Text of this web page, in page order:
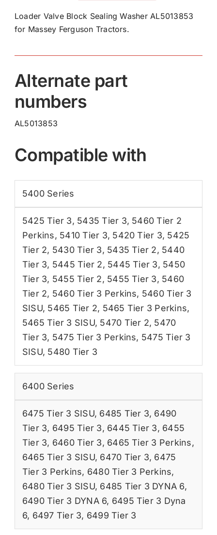
Block
Sealing
Loader Valve Block Sealing Washer AL5013853
for Massey Ferguson Tractors.
Alternate part
numbers
AL5013853
Compatible with
5400 Series
5425 Tier 3, 5435 Tier 3, 5460 Tier 2
Perkins, 5410 Tier 3, 5420 Tier 3, 5425
Tier 2, 5430 Tier 3, 5435 Tier 2, 5440
Tier 3, 5445 Tier 2, 5445 Tier 3, 5450
Tier 3, 5455 Tier 2, 5455 Tier 3, 5460
Tier 2, 5460 Tier 3 Perkins, 5460 Tier 3
SISU, 5465 Tier 2, 5465 Tier 3 Perkins,
5465 Tier 3 SISU, 5470 Tier 2, 5470
Tier 3, 5475 Tier 3 Perkins, 5475 Tier 3
SISU, 5480 Tier 3
6400 Series
6475 Tier 3 SISU, 6485 Tier 3, 6490
Tier 3, 6495 Tier 3, 6445 Tier 3, 6455
Tier 3, 6460 Tier 3, 6465 Tier 3 Perkins,
6465 Tier 3 SISU, 6470 Tier 3, 6475
Tier 3 Perkins, 6480 Tier 3 Perkins,
6480 Tier 3 SISU, 6485 Tier 3 DYNA 6,
6490 Tier 3 DYNA 6, 6495 Tier 3 Dyna
6, 6497 Tier 3, 6499 Tier 3